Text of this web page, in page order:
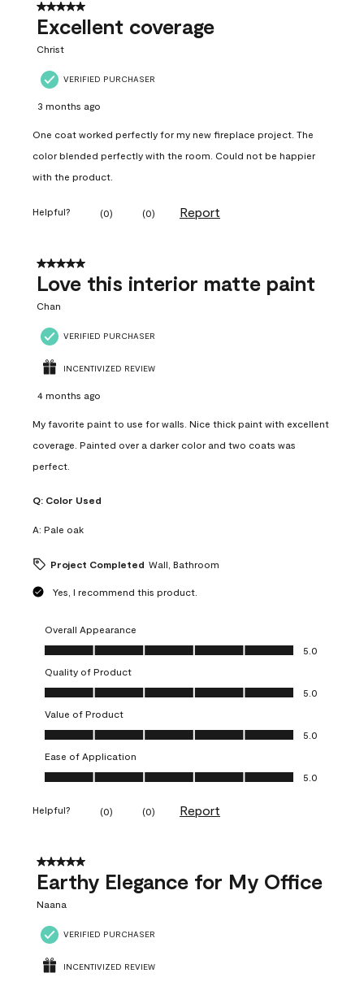
5 out of 5 stars.
Excellent coverage
Christ
VERIFIED PURCHASER
3 months ago
One coat worked perfectly for my new fireplace project. The
color blended perfectly with the room. Could not be happier
with the product.
Helpful? (0) (0) Report
5 out of 5 stars.
Love this interior matte paint
Chan
VERIFIED PURCHASER
INCENTIVIZED REVIEW
4 months ago
My favorite paint to use for walls. Nice thick paint with excellent
coverage. Painted over a darker color and two coats was
perfect.
Q: Color Used
A: Pale oak
Project Completed Wall, Bathroom
Yes, I recommend this product.
Overall Appearance
Overall Appearance, 5.0 out of 5
5.0
Quality of Product
Quality of Product, 5.0 out of 5
5.0
Value of Product
Value of Product, 5.0 out of 5
5.0
Ease of Application
Ease of Application, 5.0 out of 5
5.0
Helpful? (0) (0) Report
5 out of 5 stars.
Earthy Elegance for My Office
Naana
VERIFIED PURCHASER
INCENTIVIZED REVIEW